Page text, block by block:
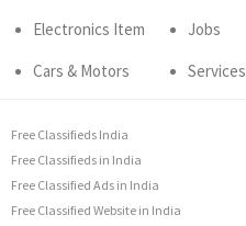
Electronics Item
Cars & Motors
Jobs
Services
Free Classifieds India
Free Classifieds in India
Free Classified Ads in India
Free Classified Website in India